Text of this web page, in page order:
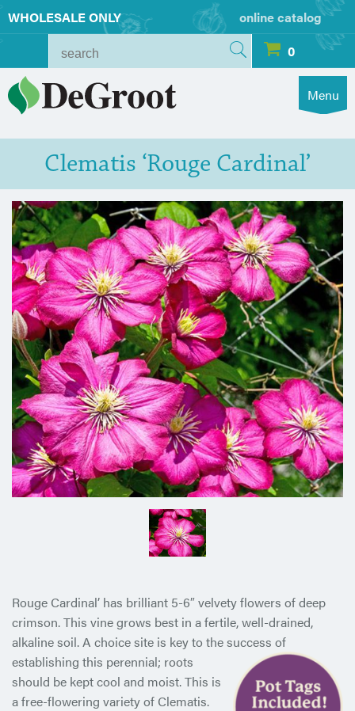
WHOLESALE ONLY
online catalog
0
Menu
Clematis ‘Rouge Cardinal’
Rouge Cardinal’ has brilliant 5-6″ velvety flowers of deep
crimson. This vine grows best in a fertile, well-drained,
alkaline soil. A choice site is key to the success of
establishing this perennial; roots
should be kept cool and moist. This is
a free-flowering variety of Clematis.